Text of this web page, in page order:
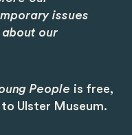
issues
our
People is free,
Ulster Museum.